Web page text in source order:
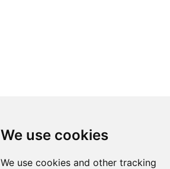
We use cookies
We use cookies and other tracking